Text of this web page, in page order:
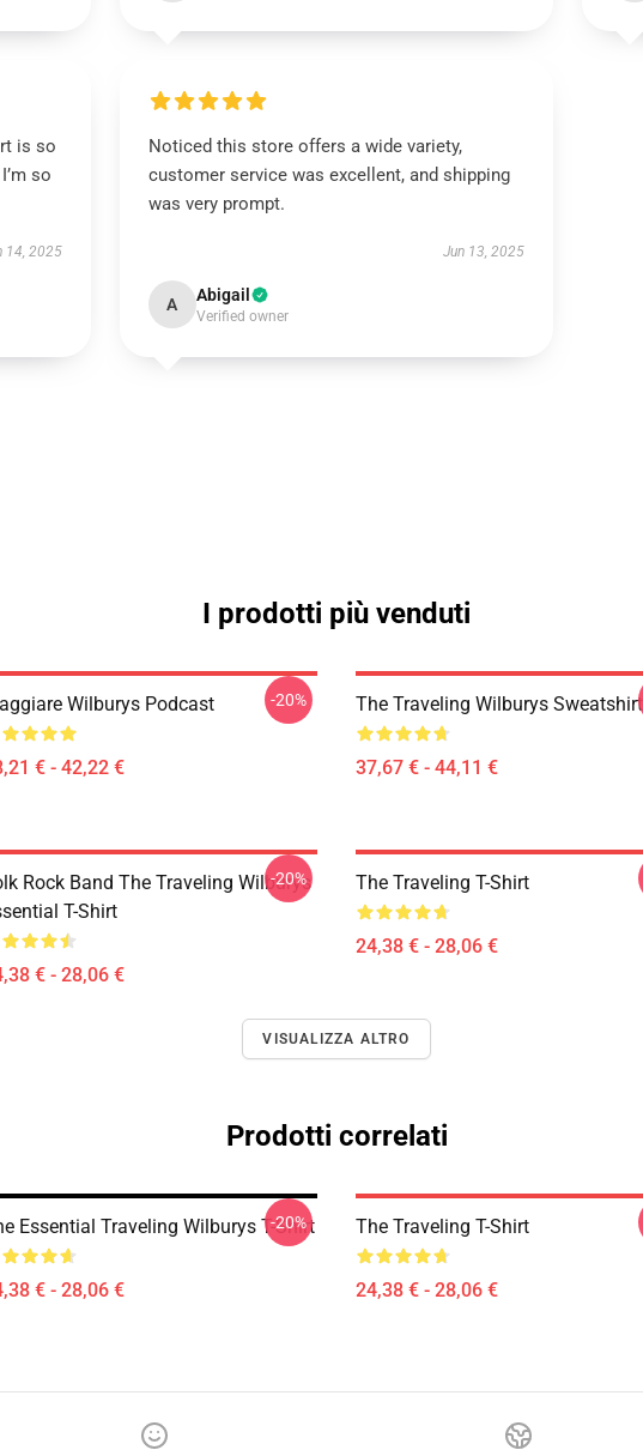
is so
so
14, 2025
Noticed this store offers a wide variety,
customer service was excellent, and shipping
was very prompt.
Jun 13, 2025
A Abigail
Verified owner
I prodotti più venduti
Wilburys Podcast
€ - 42,22 €
-20% The Traveling Wilburys Sweatshirt
37,67 € - 44,11 €
Rock Band The Traveling Wilburys
T-Shirt
€ - 28,06 €
-20% The Traveling T-Shirt
24,38 € - 28,06 €
VISUALIZZA ALTRO
Prodotti correlati
Essential Traveling Wilburys T-Shirt
€ - 28,06 €
-20% The Traveling T-Shirt
24,38 € - 28,06 €